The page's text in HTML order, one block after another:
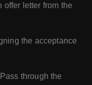
offer letter from the
the acceptance
through the